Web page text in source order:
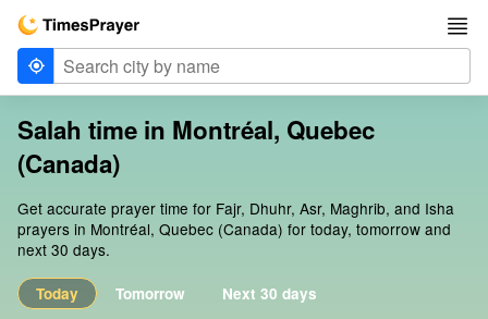
Salah time in Montréal, Quebec
(Canada)
Get accurate prayer time for Fajr, Dhuhr, Asr, Maghrib, and Isha
prayers in Montréal, Quebec (Canada) for today, tomorrow and
next 30 days.
Today Tomorrow Next 30 days